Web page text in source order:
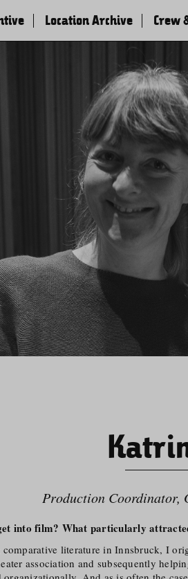
Location Archive Crew
Production Coordinator,
into film? What particularly
literature in Innsbruck, I
association and subsequently